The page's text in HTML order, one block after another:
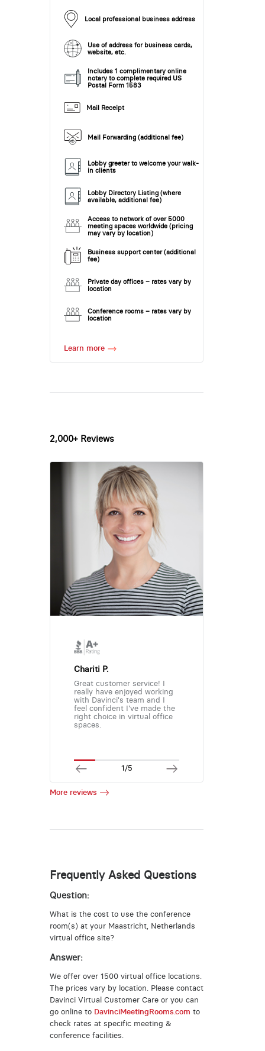
Local professional business address
Use of address for business cards,
website, etc.
Includes 1 complimentary online
notary to complete required US
Postal Form 1583
Mail Receipt
Mail Forwarding (additional fee)
Lobby greeter to welcome your walk-
in clients
Lobby Directory Listing (where
available, additional fee)
Access to network of over 5000
meeting spaces worldwide (pricing
may vary by location)
Business support center (additional
fee)
Private day offices – rates vary by
location
Conference rooms – rates vary by
location
Learn more
2,000+ Reviews
Chariti P.
Great customer service! I
really have enjoyed working
with Davinci's team and I
feel confident I've made the
right choice in virtual office
spaces.
1/5
More reviews
Frequently Asked Questions
Question:
What is the cost to use the conference
room(s) at your Maastricht, Netherlands
virtual office site?
Answer:
We offer over 1500 virtual office locations.
The prices vary by location. Please contact
Davinci Virtual Customer Care or you can
go online to DavinciMeetingRooms.com to
check rates at specific meeting &
conference facilities.